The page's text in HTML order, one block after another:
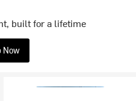
built for a lifetime
Now